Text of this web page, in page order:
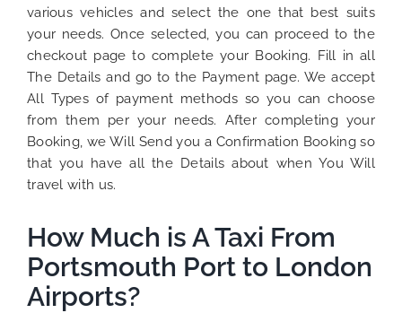
various vehicles and select the one that best suits
your needs. Once selected, you can proceed to the
checkout page to complete your Booking. Fill in all
The Details and go to the Payment page. We accept
All Types of payment methods so you can choose
from them per your needs. After completing your
Booking, we Will Send you a Confirmation Booking so
that you have all the Details about when You Will
travel with us.
How Much is A Taxi From
Portsmouth Port to London
Airports?